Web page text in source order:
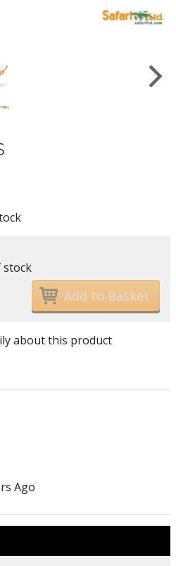
stock
about this product
Ago